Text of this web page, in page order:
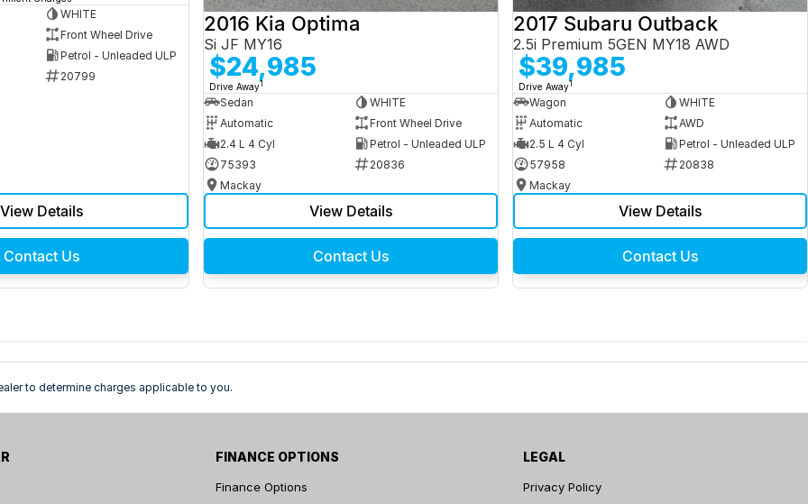
WHITE
Front Wheel Drive
Petrol - Unleaded ULP
20799
View Details
Contact Us
2016 Kia Optima
Si JF MY16
$24,985
Drive Away1
Sedan
WHITE
Automatic
Front Wheel Drive
2.4 L 4 Cyl
Petrol - Unleaded ULP
75393
20836
Mackay
View Details
Contact Us
2017 Subaru Outback
2.5i Premium 5GEN MY18 AWD
$39,985
Drive Away1
Wagon
WHITE
Automatic
AWD
2.5 L 4 Cyl
Petrol - Unleaded ULP
57958
20838
Mackay
View Details
Contact Us
to determine charges applicable to you.
FINANCE OPTIONS
Finance Options
LEGAL
Privacy Policy